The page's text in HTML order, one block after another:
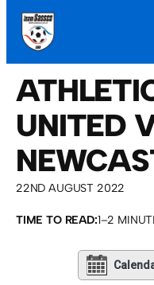
UNITED
22ND AUGUST 2022
TIME TO READ:1–2